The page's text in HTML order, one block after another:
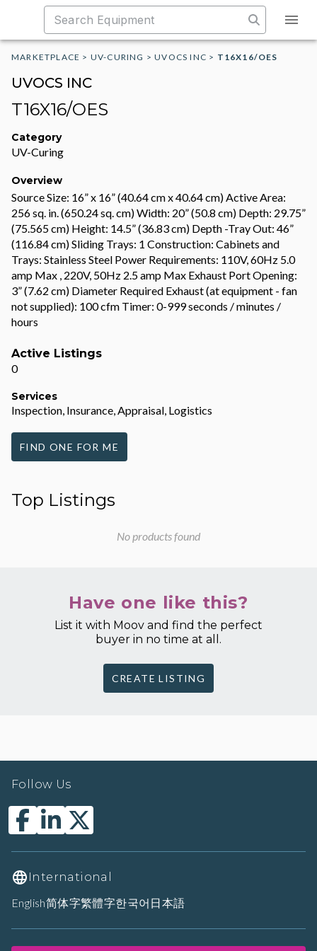
MARKETPLACE > UV-CURING >UVOCS INC > T16X16/OES
UVOCS INC
T16X16/OES
Category
UV-Curing
Overview
Source Size: 16” x 16” (40.64 cm x 40.64 cm) Active Area:
256 sq. in. (650.24 sq. cm) Width: 20” (50.8 cm) Depth: 29.75”
(75.565 cm) Height: 14.5” (36.83 cm) Depth -Tray Out: 46”
(116.84 cm) Sliding Trays: 1 Construction: Cabinets and
Trays: Stainless Steel Power Requirements: 110V, 60Hz 5.0
amp Max , 220V, 50Hz 2.5 amp Max Exhaust Port Opening:
3” (7.62 cm) Diameter Required Exhaust (at equipment - fan
not supplied): 100 cfm Timer: 0-999 seconds / minutes /
hours
Active Listings
0
Services
Inspection, Insurance, Appraisal, Logistics
FIND ONE FOR ME
Top Listings
No products found
Have one like this?
List it with Moov and find the perfect
buyer in no time at all.
CREATE LISTING
Follow Us
International
English简体字繁體字한국어 日本語